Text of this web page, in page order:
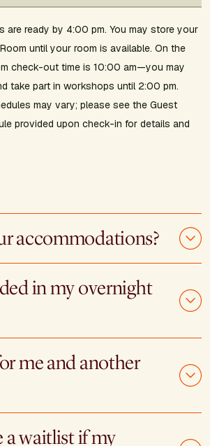
are ready by 4:00 pm. You may store your
until your room is available. On the
check-out time is 10:00 am—you may
take part in workshops until 2:00 pm.
may vary; please see the Guest
provided upon check-in for details and
accommodations?
in my overnight
me and another
a waitlist if my